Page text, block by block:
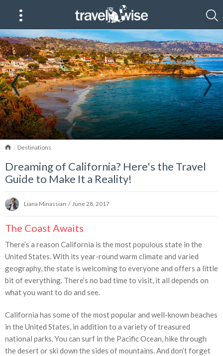
HomeDestinations
Dreaming of California? Here's the Travel
Guide to Make It a Reality!
Liana Minassian / June 28, 2017
The Coast Awaits
There’s a reason California is the most populous state in the
United States. With its year-round warm climate and varied
geography, the state is welcoming to everyone and offers a little
bit of everything. There’s no bad time to visit, it all depends on
what you want to do and see.
California has some of the most popular and well-known beaches
in the United States, in addition to a variety of treasured
national parks. You can surf in the Pacific Ocean, hike through
the desert or ski down the sides of mountains. And don’t forget